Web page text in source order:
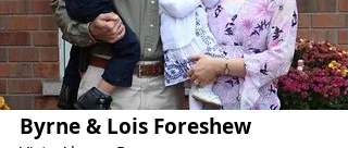
Byrne & Lois Foreshew